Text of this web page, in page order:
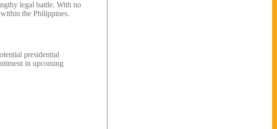
legal battle. With no
the Philippines.
presidential
in upcoming